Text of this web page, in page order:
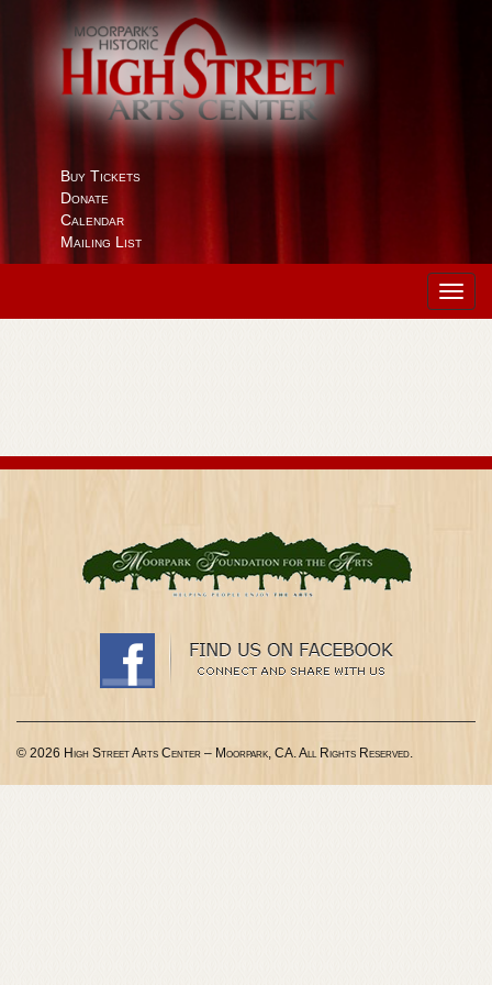
Buy Tickets
Donate
Calendar
Mailing List
© 2026 High Street Arts Center – Moorpark, CA. All Rights Reserved.